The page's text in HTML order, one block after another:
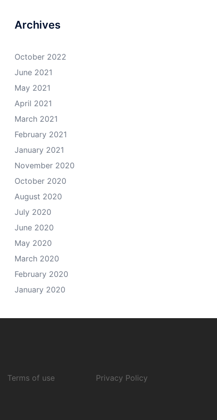
Archives
October 2022
June 2021
May 2021
April 2021
March 2021
February 2021
January 2021
November 2020
October 2020
August 2020
July 2020
June 2020
May 2020
March 2020
February 2020
January 2020
Terms of use Privacy Policy